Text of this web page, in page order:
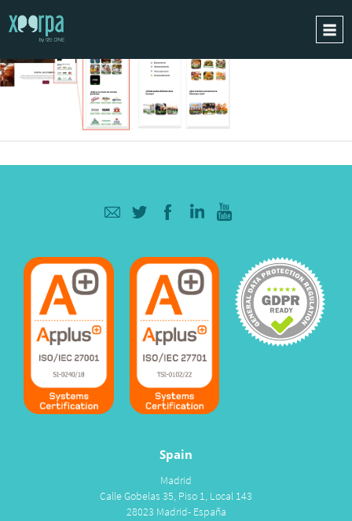
HOME
HOW DOES IT WORK?
INTEGRATIONS
REQUEST A DEMO
ESPAÑOL
ENGLISH
Spain
Madrid
Calle Gobelas 35, Piso 1, Local 143
28023 Madrid- España